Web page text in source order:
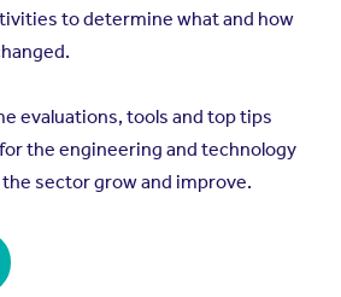
to determine what and how
evaluations, tools and top tips
the engineering and technology
sector grow and improve.